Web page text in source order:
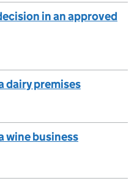
in an approved
dairy premises
wine business